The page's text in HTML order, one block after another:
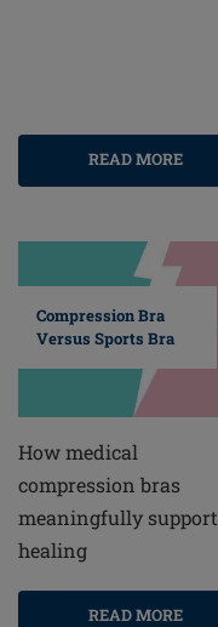
READ MORE
Compression Bra
Versus Sports Bra
How medical
compression bras
meaningfully support
healing
READ MORE